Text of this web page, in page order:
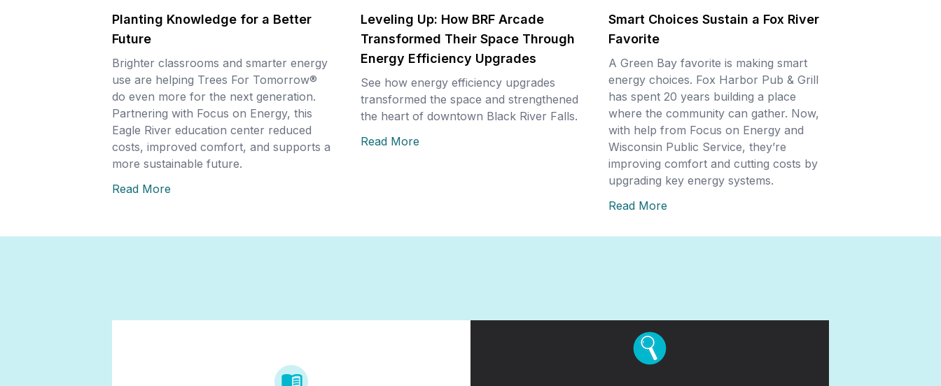
Planting Knowledge for a Better
Future
Brighter classrooms and smarter energy
use are helping Trees For Tomorrow®
do even more for the next generation.
Partnering with Focus on Energy, this
Eagle River education center reduced
costs, improved comfort, and supports a
more sustainable future.
Read More
Leveling Up: How BRF Arcade
Transformed Their Space Through
Energy Efficiency Upgrades
See how energy efficiency upgrades
transformed the space and strengthened
the heart of downtown Black River Falls.
Read More
Smart Choices Sustain a Fox River
Favorite
A Green Bay favorite is making smart
energy choices. Fox Harbor Pub & Grill
has spent 20 years building a place
where the community can gather. Now,
with help from Focus on Energy and
Wisconsin Public Service, they’re
improving comfort and cutting costs by
upgrading key energy systems.
Read More